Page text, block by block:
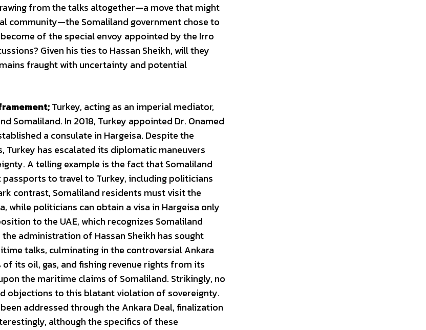
from the talks altogether—a move that might
community—the Somaliland government chose to
of the special envoy appointed by the Irro
Given his ties to Hassan Sheikh, will they
fraught with uncertainty and potential
Turkey, acting as an imperial mediator,
Somaliland. In 2018, Turkey appointed Dr. Onamed
a consulate in Hargeisa. Despite the
has escalated its diplomatic maneuvers
A telling example is the fact that Somaliland
to travel to Turkey, including politicians
contrast, Somaliland residents must visit the
while politicians can obtain a visa in Hargeisa only
to the UAE, which recognizes Somaliland
administration of Hassan Sheikh has sought
talks, culminating in the controversial Ankara
its oil, gas, and fishing revenue rights from its
the maritime claims of Somaliland. Strikingly, no
objections to this blatant violation of sovereignty.
addressed through the Ankara Deal, finalization
although the specifics of these